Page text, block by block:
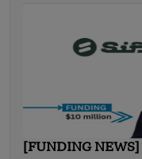
[FUNDING